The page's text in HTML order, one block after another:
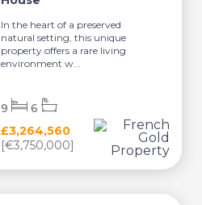
In the heart of a preserved
natural setting, this unique
property offers a rare living
environment w...
£3,264,560
[€3,750,000]
9 6